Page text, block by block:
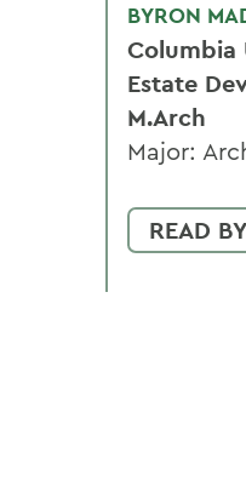
BYRON
Columbia
Estate
M.Arch
Major:
READ